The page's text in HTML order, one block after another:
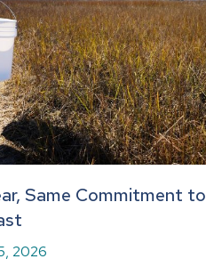
Same Commitment to
2026